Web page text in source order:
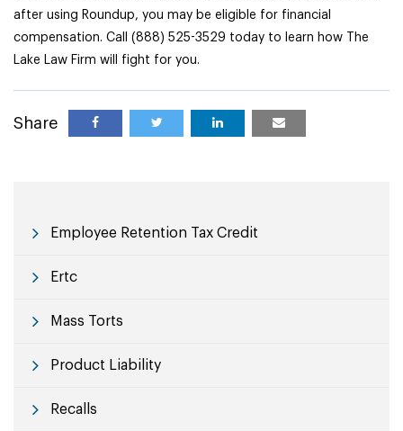
after using Roundup, you may be eligible for financial
compensation. Call (888) 525-3529 today to learn how The
Lake Law Firm will fight for you.
Share
Employee Retention Tax Credit
Ertc
Mass Torts
Product Liability
Recalls